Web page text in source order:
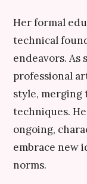
Her formal
technical
endeavors.
professional
style,
techniques.
ongoing,
embrace new
norms.